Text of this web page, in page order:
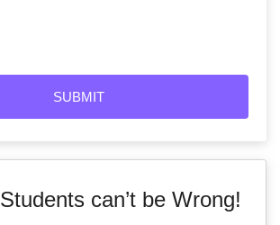
Students can’t be Wrong!